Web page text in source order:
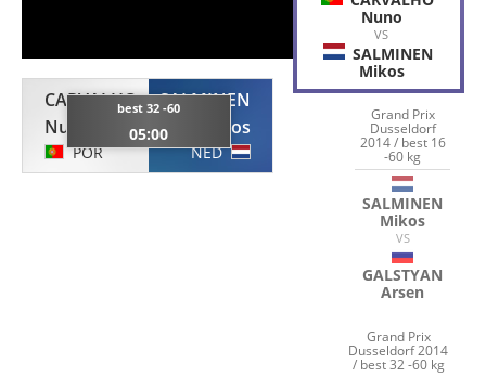
CARVALHO
Nuno
POR
best 32 -60
05:00
SALMINEN
Mikos
NED
Nuno
VS
SALMINEN
Mikos
Grand Prix
Dusseldorf
2014 / best 16
-60 kg
SALMINEN
Mikos
VS
GALSTYAN
Arsen
Grand Prix
Dusseldorf 2014
/ best 32 -60 kg